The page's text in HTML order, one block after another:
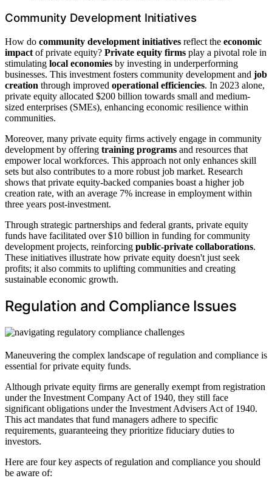
Community Development Initiatives
How do community development initiatives reflect the economic
impact of private equity? Private equity firms play a pivotal role in
stimulating local economies by investing in underperforming
businesses. This investment fosters community development and job
creation through improved operational efficiencies. In 2023 alone,
private equity allocated $200 billion towards small and medium-
sized enterprises (SMEs), enhancing economic resilience within
communities.
Moreover, many private equity firms actively engage in community
development by offering training programs and resources that
empower local workforces. This approach not only enhances skill
sets but also contributes to a more robust job market. Research
shows that private equity-backed companies boast a higher job
creation rate, with an average 7% increase in employment within
three years post-investment.
Through strategic partnerships and federal grants, private equity
funds have facilitated over $10 billion in funding for community
development projects, reinforcing public-private collaborations.
These initiatives illustrate how private equity doesn't just seek
profits; it also commits to uplifting communities and creating
sustainable economic growth.
Regulation and Compliance Issues
Maneuvering the complex landscape of regulation and compliance is
essential for private equity funds.
Although private equity firms are generally exempt from registration
under the Investment Company Act of 1940, they still face
significant obligations under the Investment Advisers Act of 1940.
This act mandates that fund managers adhere to specific
requirements, guaranteeing they prioritize fiduciary duties to
investors.
Here are four key aspects of regulation and compliance you should
be aware of: